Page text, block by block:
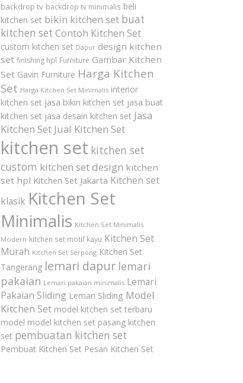
backdrop tv backdrop tv minimalis beli
kitchen set bikin kitchen set buat
kitchen set Contoh Kitchen Set
custom kitchen set Dapur design kitchen
set finishing hpl Furniture Gambar Kitchen
Set Gavin Furniture Harga Kitchen
Set Harga Kitchen Set Minimalis interior
kitchen set jasa bikin kitchen set jasa buat
kitchen set jasa desain kitchen set Jasa
Kitchen Set Jual Kitchen Set
kitchen set kitchen set
custom kitchen set design kitchen
set hpl Kitchen Set Jakarta Kitchen set
klasik Kitchen Set
Minimalis Kitchen Set Minimalis
Modern kitchen set motif kayu Kitchen Set
Murah Kitchen Set Serpong Kitchen Set
Tangerang lemari dapur lemari
pakaian Lemari pakaian minimalis Lemari
Pakaian Sliding Lemari Sliding Model
Kitchen Set model kitchen set terbaru
model model kitchen set pasang kitchen
set pembuatan kitchen set
Pembuat Kitchen Set Pesan Kitchen Set